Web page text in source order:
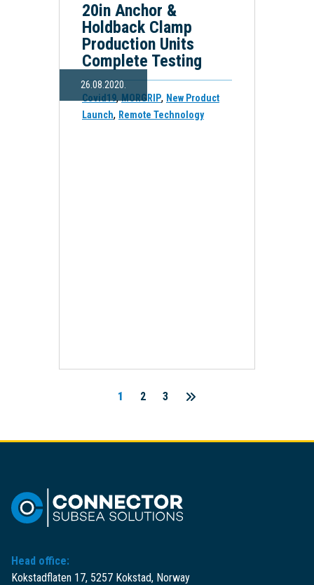
26.08.2020.
20in Anchor &
Holdback Clamp
Production Units
Complete Testing
Covid19,MORGRIP, New Product
Launch, Remote Technology
1 2 3
Head office:
Kokstadflaten 17, 5257 Kokstad, Norway